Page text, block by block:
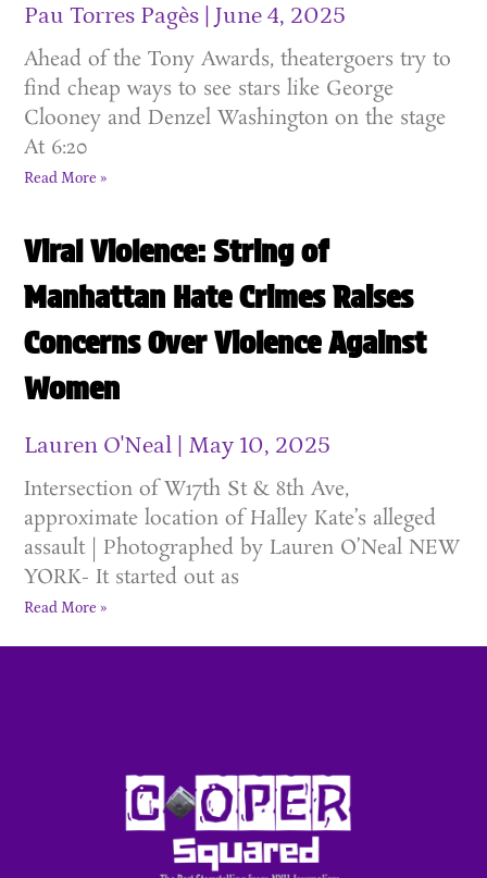
Pau Torres Pagès June 4, 2025
Ahead of the Tony Awards, theatergoers try to
find cheap ways to see stars like George
Clooney and Denzel Washington on the stage
At 6:20
Read More »
Viral Violence: String of
Manhattan Hate Crimes Raises
Concerns Over Violence Against
Women
Lauren O'Neal May 10, 2025
Intersection of W17th St & 8th Ave,
approximate location of Halley Kate’s alleged
assault | Photographed by Lauren O’Neal NEW
YORK- It started out as
Read More »